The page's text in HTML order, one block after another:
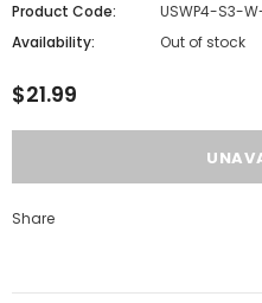
Product Code:
USWP4-S3-
Availability:
Out of stock
$21.99
Share